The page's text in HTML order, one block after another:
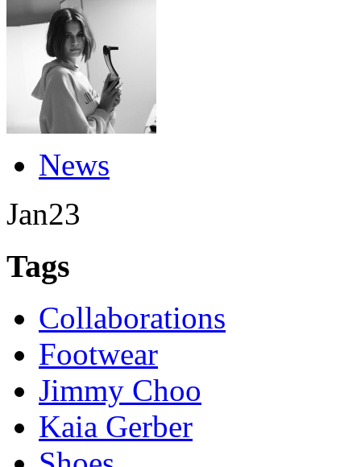
News
Jan23
Tags
Collaborations
Footwear
Jimmy Choo
Kaia Gerber